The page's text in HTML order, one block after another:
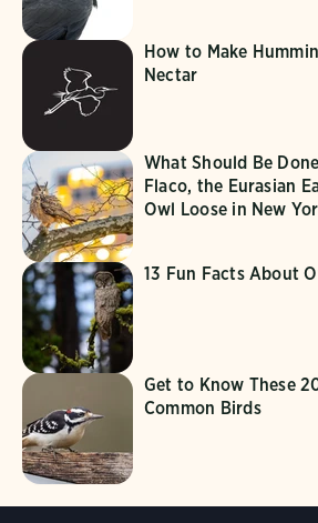
How to Make
Nectar
What Should Be
Flaco, the Eurasian
Owl Loose in New
13 Fun Facts About
Get to Know These
Common Birds